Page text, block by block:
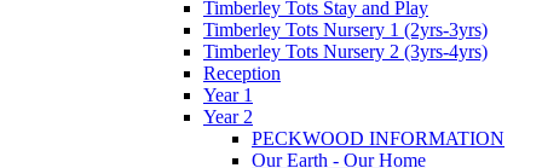
Timberley Tots Stay and Play
Timberley Tots Nursery 1 (2yrs-3yrs)
Timberley Tots Nursery 2 (3yrs-4yrs)
Reception
Year 1
Year 2
PECKWOOD INFORMATION
Our Earth - Our Home